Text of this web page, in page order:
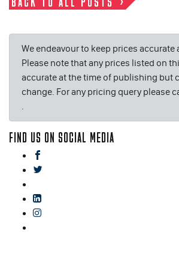
We endeavour to keep prices accurate
Please note that any prices listed on
accurate at the time of publishing but
change. For any pricing query please
.
FIND US ON SOCIAL MEDIA